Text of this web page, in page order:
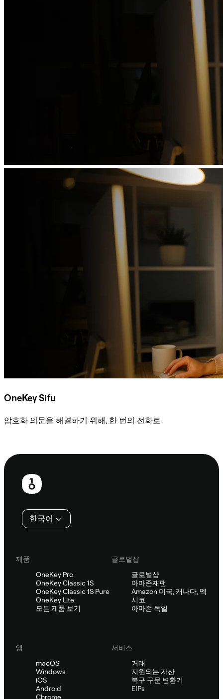
OneKey Sifu
암호화 의문을 해결하기 위해, 한 번의 전화로.
보
한국어
제품
OneKey Pro
OneKey Classic 1S
OneKey Classic 1S Pure
OneKey Lite
모든 제품 보기
글로벌샵
글로벌샵
아마존재팬
Amazon 미국, 캐나다, 멕
시코
아마존 독일
앱
macOS
Windows
iOS
Android
Chrome
서비스
거래
지원되는 자산
복구 구문 변환기
EIPs